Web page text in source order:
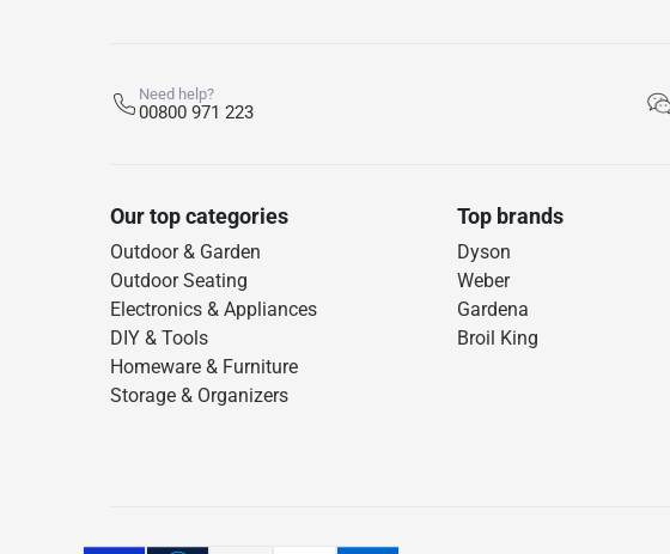
Need help?
00800 971 223
Our top categories
Outdoor & Garden
Outdoor Seating
Electronics & Appliances
DIY & Tools
Homeware & Furniture
Storage & Organizers
Top brands
Dyson
Weber
Gardena
Broil King